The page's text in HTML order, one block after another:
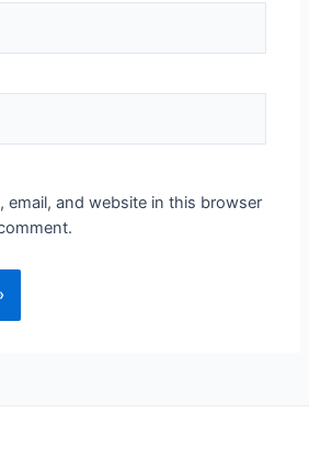
email, and website in this browser